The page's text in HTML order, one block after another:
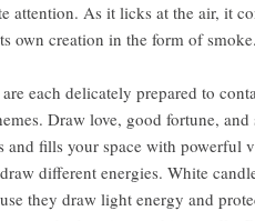
attention. As it licks at the air, it
own creation in the form of
each delicately prepared to
Draw love, good fortune, and
and fills your space with powerful
different energies. White
they draw light energy and